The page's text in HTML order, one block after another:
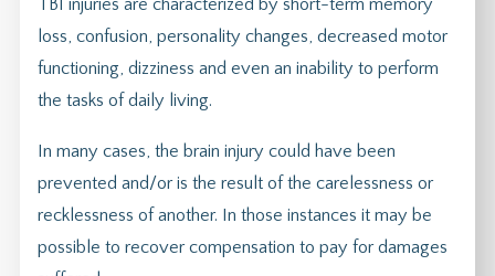
TBI injuries are characterized by short-term memory
loss, confusion, personality changes, decreased motor
functioning, dizziness and even an inability to perform
the tasks of daily living.
In many cases, the brain injury could have been
prevented and/or is the result of the carelessness or
recklessness of another. In those instances it may be
possible to recover compensation to pay for damages